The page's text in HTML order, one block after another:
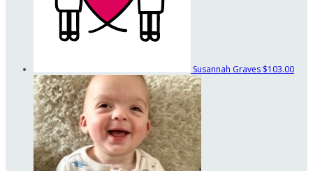
Susannah Graves $103.00